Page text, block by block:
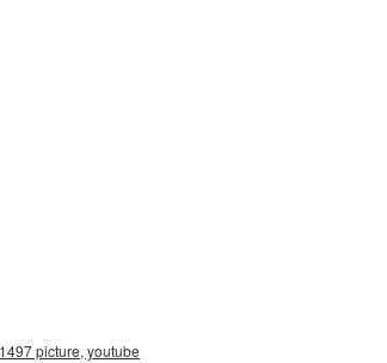
picture, youtube